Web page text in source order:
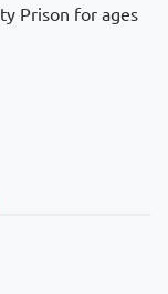
Prison for ages